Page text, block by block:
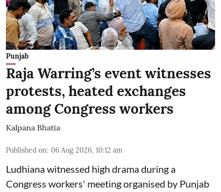
Punjab
Raja Warring’s event witnesses
protests, heated exchanges
among Congress workers
Kalpana Bhatia
Published on: 06 Aug 2026, 10:12 am
Ludhiana witnessed high drama during a
Congress workers' meeting organised by Punjab